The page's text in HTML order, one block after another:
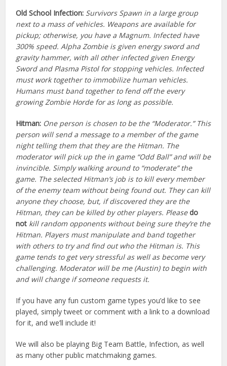
Old School Infection: Survivors Spawn in a large group
next to a mass of vehicles. Weapons are available for
pickup; otherwise, you have a Magnum. Infected have
300% speed. Alpha Zombie is given energy sword and
gravity hammer, with all other infected given Energy
Sword and Plasma Pistol for stopping vehicles. Infected
must work together to immobilize human vehicles.
Humans must band together to fend off the every
growing Zombie Horde for as long as possible.
Hitman: One person is chosen to be the “Moderator.” This
person will send a message to a member of the game
night telling them that they are the Hitman. The
moderator will pick up the in game “Odd Ball” and will be
invincible. Simply walking around to “moderate” the
game. The selected Hitman’s job is to kill every member
of the enemy team without being found out. They can kill
anyone they choose, but, if discovered they are the
Hitman, they can be killed by other players. Pleasedo
not kill random opponents without being sure they’re the
Hitman. Players must manipulate and band together
with others to try and find out who the Hitman is. This
game tends to get very stressful as well as become very
challenging. Moderator will be me (Austin) to begin with
and will change if someone requests it.
If you have any fun custom game types you’d like to see
played, simply tweet or comment with a link to a download
for it, and we’ll include it!
We will also be playing Big Team Battle, Infection, as well
as many other public matchmaking games.